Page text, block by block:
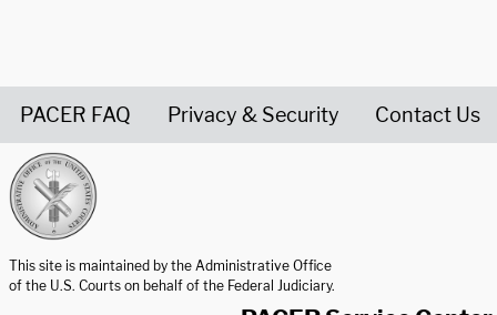
PACER FAQ Privacy & Security Contact Us
This site is maintained by the Administrative Office
of the U.S. Courts on behalf of the Federal Judiciary.